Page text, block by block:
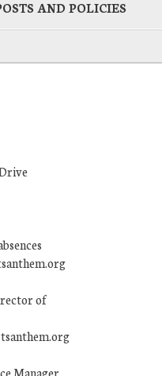
AND POLICIES
of
Manager